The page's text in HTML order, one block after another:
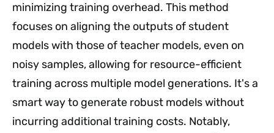
minimizing training overhead. This method
focuses on aligning the outputs of student
models with those of teacher models, even on
noisy samples, allowing for resource-efficient
training across multiple model generations. It's a
smart way to generate robust models without
incurring additional training costs. Notably,